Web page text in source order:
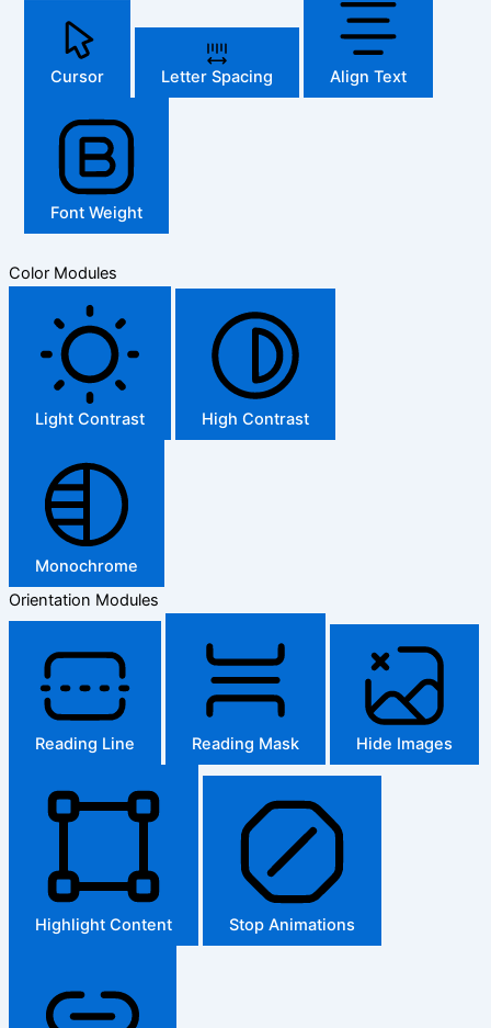
Cursor Letter Spacing Align Text
Font Weight
Color Modules
Light Contrast High Contrast
Monochrome
Orientation Modules
Reading Line Reading Mask Hide Images
Highlight Content Stop Animations